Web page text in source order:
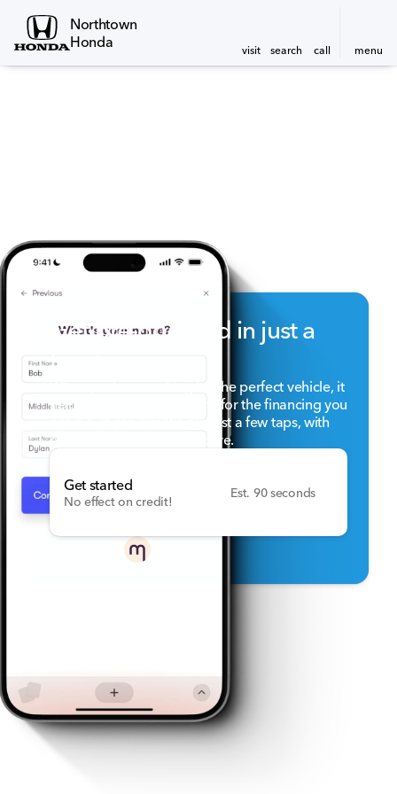
Northtown
Honda
visit search call menu
Get pre-qualified in just a
few taps
When you're searching for the perfect vehicle, it
helps to know if you qualify for the financing you
need. Get pre-qualified in just a few taps, with
no effect on your credit score.
Get started
No effect on credit!
Est. 90 seconds